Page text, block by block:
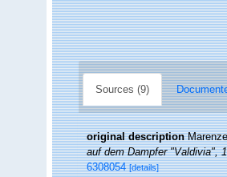
Sources (9)
original description
auf dem Dampfer "Valdivia",
6308054 [details]